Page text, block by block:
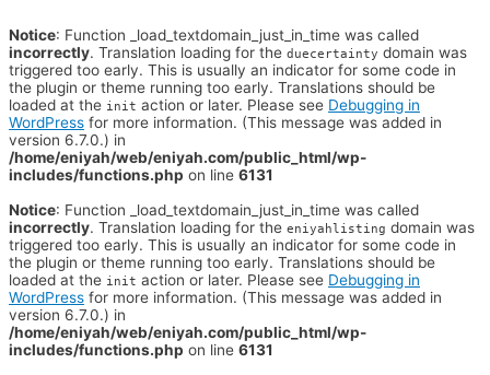
Notice: Function _load_textdomain_just_in_time was called
incorrectly. Translation loading for the duecertainty domain was
triggered too early. This is usually an indicator for some code in
the plugin or theme running too early. Translations should be
loaded at the init action or later. Please see Debugging in
WordPress for more information. (This message was added in
version 6.7.0.) in
/home/eniyah/web/eniyah.com/public_html/wp-
includes/functions.php on line 6131
Notice: Function _load_textdomain_just_in_time was called
incorrectly. Translation loading for the eniyahlisting domain was
triggered too early. This is usually an indicator for some code in
the plugin or theme running too early. Translations should be
loaded at the init action or later. Please see Debugging in
WordPress for more information. (This message was added in
version 6.7.0.) in
/home/eniyah/web/eniyah.com/public_html/wp-
includes/functions.php on line 6131